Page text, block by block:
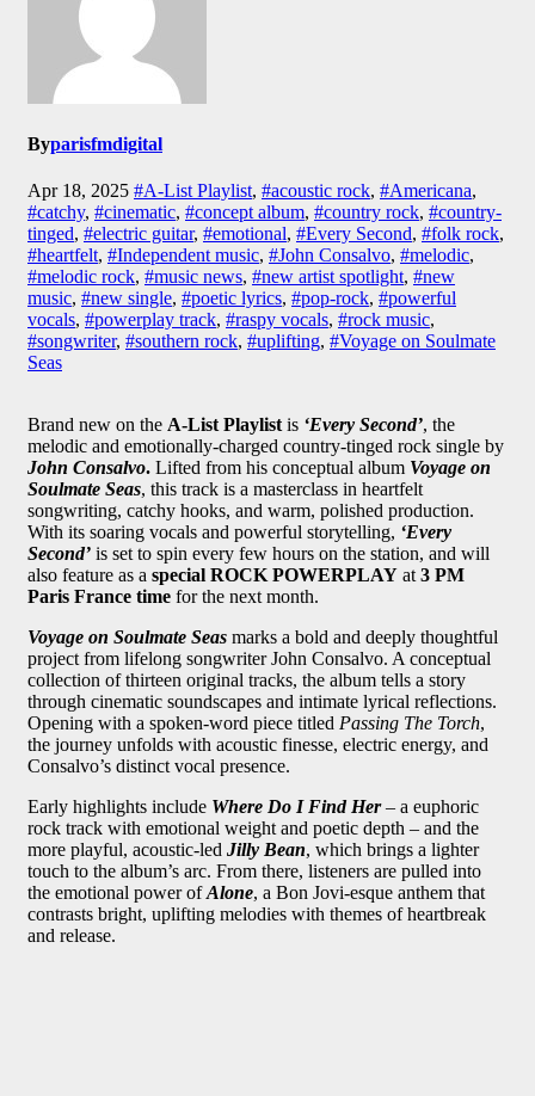
Byparisfmdigital
Apr 18, 2025 #A-List Playlist, #acoustic rock, #Americana,
#catchy, #cinematic, #concept album, #country rock, #country-
tinged, #electric guitar, #emotional, #Every Second, #folk rock,
#heartfelt, #Independent music, #John Consalvo, #melodic,
#melodic rock, #music news, #new artist spotlight, #new
music, #new single, #poetic lyrics, #pop-rock, #powerful
vocals, #powerplay track, #raspy vocals, #rock music,
#songwriter, #southern rock, #uplifting, #Voyage on Soulmate
Seas
Brand new on the A-List Playlist is ‘Every Second’, the
melodic and emotionally-charged country-tinged rock single by
John Consalvo. Lifted from his conceptual album Voyage on
Soulmate Seas, this track is a masterclass in heartfelt
songwriting, catchy hooks, and warm, polished production.
With its soaring vocals and powerful storytelling, ‘Every
Second’ is set to spin every few hours on the station, and will
also feature as a special ROCK POWERPLAY at 3 PM
Paris France time for the next month.
Voyage on Soulmate Seas marks a bold and deeply thoughtful
project from lifelong songwriter John Consalvo. A conceptual
collection of thirteen original tracks, the album tells a story
through cinematic soundscapes and intimate lyrical reflections.
Opening with a spoken-word piece titled Passing The Torch,
the journey unfolds with acoustic finesse, electric energy, and
Consalvo’s distinct vocal presence.
Early highlights include Where Do I Find Her– a euphoric
rock track with emotional weight and poetic depth – and the
more playful, acoustic-led Jilly Bean, which brings a lighter
touch to the album’s arc. From there, listeners are pulled into
the emotional power ofAlone, a Bon Jovi-esque anthem that
contrasts bright, uplifting melodies with themes of heartbreak
and release.